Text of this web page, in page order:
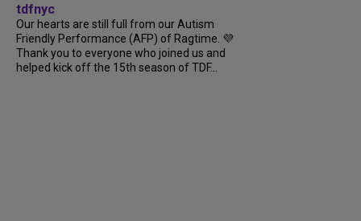
tdfnyc
Our hearts are still full from our Autism
Friendly Performance (AFP) of Ragtime. 💜
Thank you to everyone who joined us and
helped kick off the 15th season of TDF...